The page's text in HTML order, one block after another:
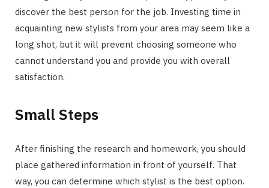
discover the best person for the job. Investing time in
acquainting new stylists from your area may seem like a
long shot, but it will prevent choosing someone who
cannot understand you and provide you with overall
satisfaction.
Small Steps
After finishing the research and homework, you should
place gathered information in front of yourself. That
way, you can determine which stylist is the best option.